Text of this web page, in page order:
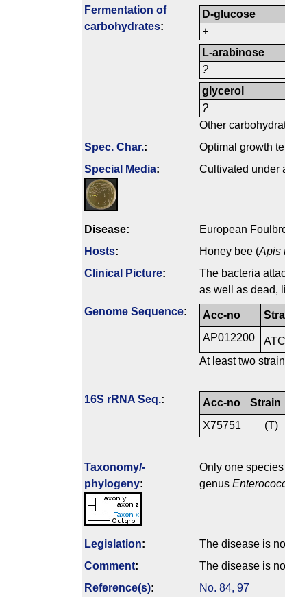
Fermenta­tion of
carbo­hydrates:
D-glucose
+
L-arabinose
?
glycerol
?
Other
Spec. Char.:
Optimal growth
Special Media: Cultivated under
Disease:
European
Hosts: Honey bee (Apis
Clinical Picture:
The bacteria
as well as dead,
Genome Sequence: Acc-no
AP012200
At least two
16S rRNA Seq.: Acc-no Strain
X75751
(T)
Taxonomy/­
phylogeny:
Only one species
genus
Legislation:
The disease is
Comment: The disease is
Reference(s): No. 84, 97